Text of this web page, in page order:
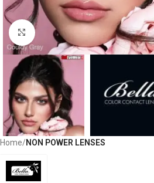
Click to enlarge
Home NON POWER LENSES